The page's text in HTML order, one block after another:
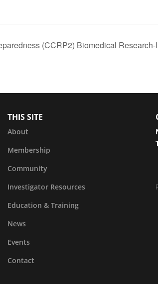
(CCRP2) Biomedical Research-
THIS SITE
About
Membership
Community
Investigator Resources
Education & Training
News
Events
Contact